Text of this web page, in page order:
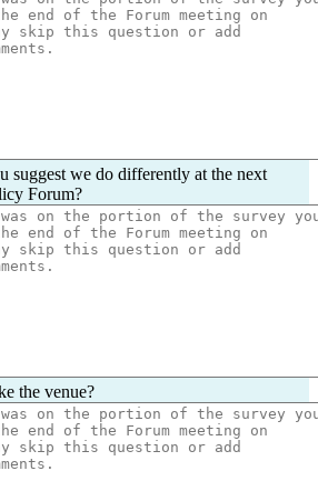
suggest we do differently at the next
Forum?
the venue?